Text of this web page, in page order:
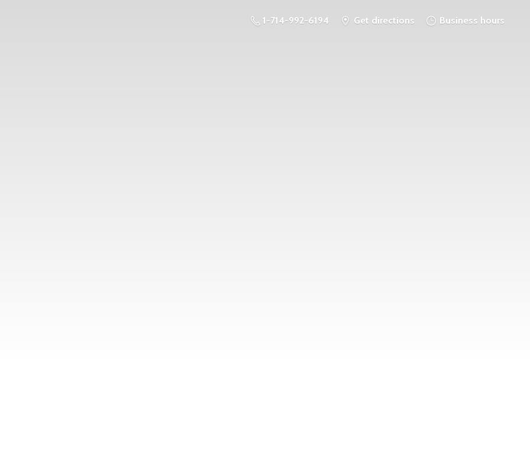
1-714-992-6194 Get directions Business hours